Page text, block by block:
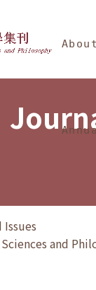
and